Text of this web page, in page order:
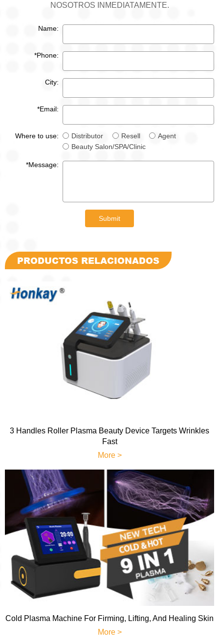
NOSOTROS INMEDIATAMENTE.
Name:
*Phone:
City:
*Email:
Where to use: Distributor Resell
Agent
Beauty Salon/SPA/Clinic
*Message:
Submit
PRODUCTOS RELACIONADOS
3 Handles Roller Plasma Beauty Device Targets Wrinkles
Fast
More >
Cold Plasma Machine For Firming, Lifting, And Healing Skin
More >